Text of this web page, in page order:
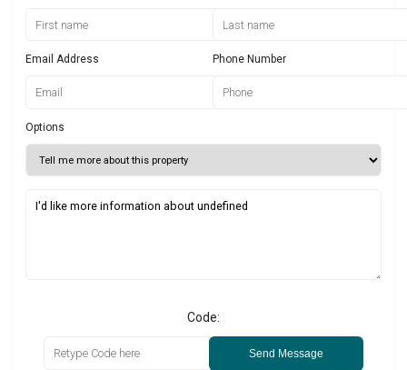
Email Address Phone Number
Options
Code:
Send Message